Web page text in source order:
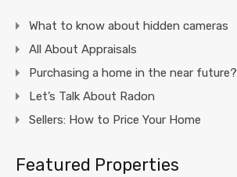
What to know about hidden cameras
All About Appraisals
Purchasing a home in the near future?
Let’s Talk About Radon
Sellers: How to Price Your Home
Featured Properties